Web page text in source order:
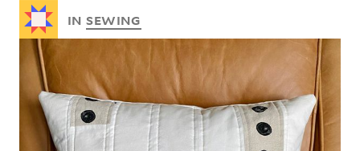
Recent posts
INSEWING